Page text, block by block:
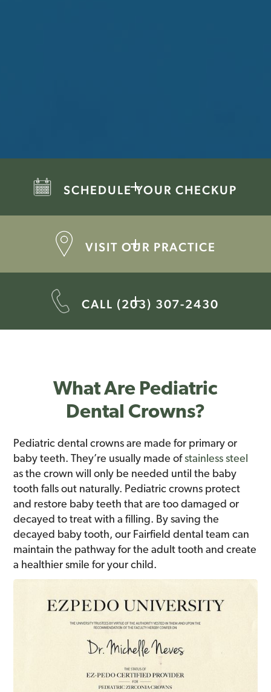
SCHEDULE YOUR CHECKUP
VISIT OUR PRACTICE
CALL (203) 307-2430
What Are Pediatric
Dental Crowns?
Pediatric dental crowns are made for primary or
baby teeth. They’re usually made ofstainless steel
as the crown will only be needed until the baby
tooth falls out naturally. Pediatric crowns protect
and restore baby teeth that are too damaged or
decayed to treat with a filling. By saving the
decayed baby tooth, our Fairfield dental team can
maintain the pathway for the adult tooth and create
a healthier smile for your child.